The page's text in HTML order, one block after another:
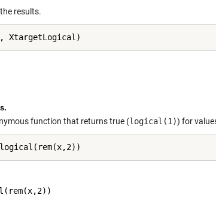
results.
function that returns true (logical(1)) for